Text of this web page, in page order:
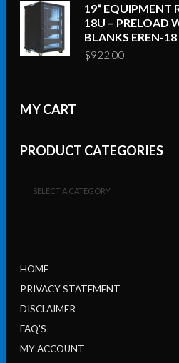
19“ EQUIPMENT
18U – PRELOAD
BLANKS EREN-18
$922.00
MY CART
PRODUCT CATEGORIES
SELECT A CATEGORY
HOME
PRIVACY STATEMENT
DISCLAIMER
FAQ’S
MY ACCOUNT